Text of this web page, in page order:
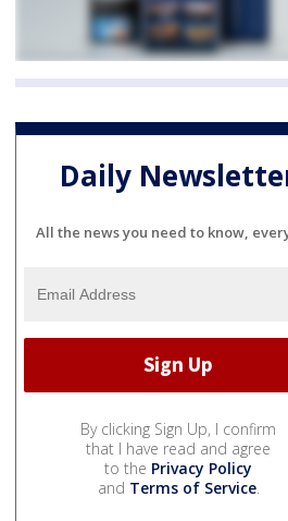
Daily
All the news you need to know,
By clicking Sign Up, I confirm
that I have read and agree
to the Privacy Policy
and Terms of Service.